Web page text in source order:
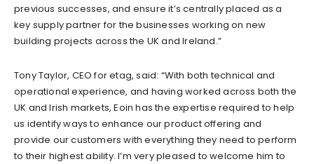
previous successes, and ensure it’s centrally placed as a
key supply partner for the businesses working on new
building projects across the UK and Ireland.”
Tony Taylor, CEO for etag, said: “With both technical and
operational experience, and having worked across both the
UK and Irish markets, Eoin has the expertise required to help
us identify ways to enhance our product offering and
provide our customers with everything they need to perform
to their highest ability. I’m very pleased to welcome him to